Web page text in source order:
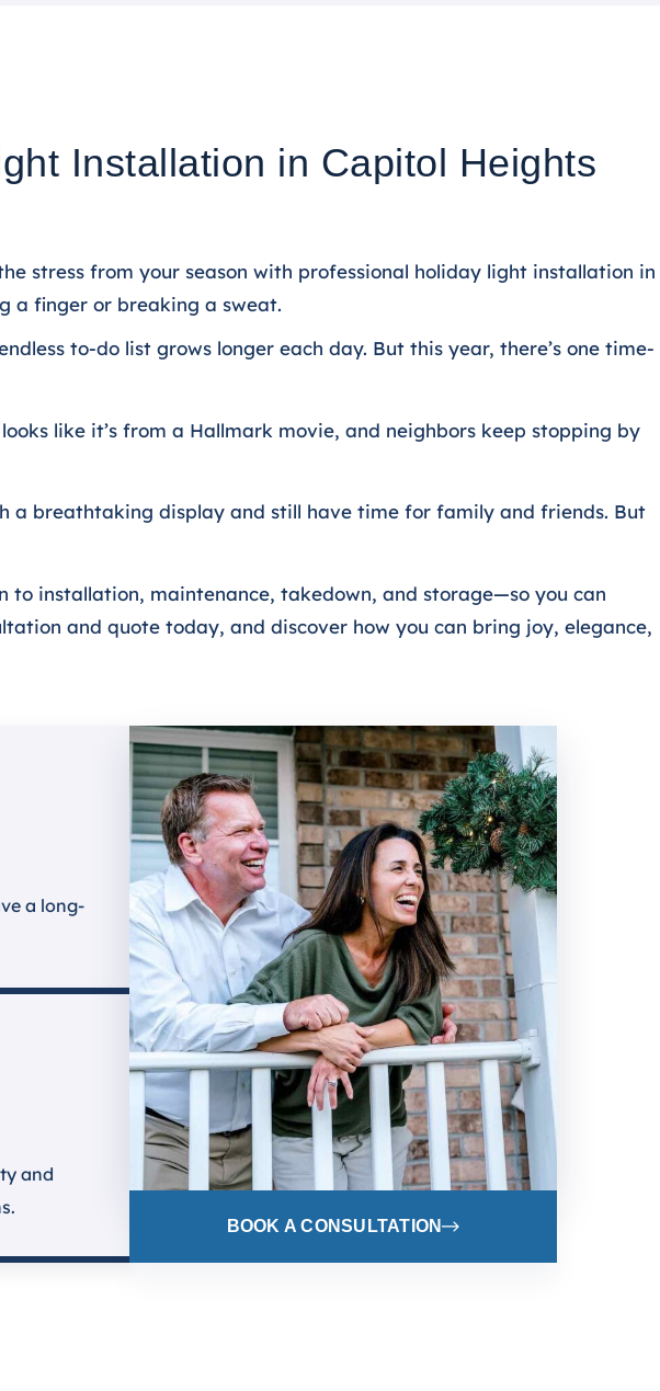
Installation in Capitol Heights
stress from your season with professional holiday light installation in
a finger or breaking a sweat.
to-do list grows longer each day. But this year, there’s one time-
like it’s from a Hallmark movie, and neighbors keep stopping by
a breathtaking display and still have time for family and friends. But
installation, maintenance, takedown, and storage—so you can
and quote today, and discover how you can bring joy, elegance,
a long-
and
BOOK A CONSULTATION